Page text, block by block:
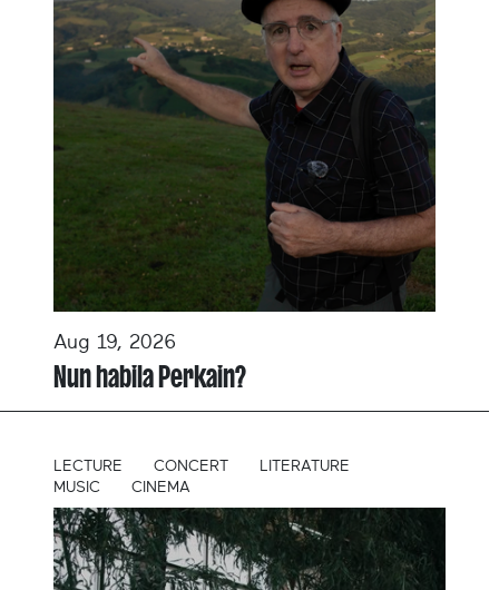
Aug 19, 2026
Nun habila Perkain?
LECTURE CONCERT
LITERATURE
MUSIC
CINEMA